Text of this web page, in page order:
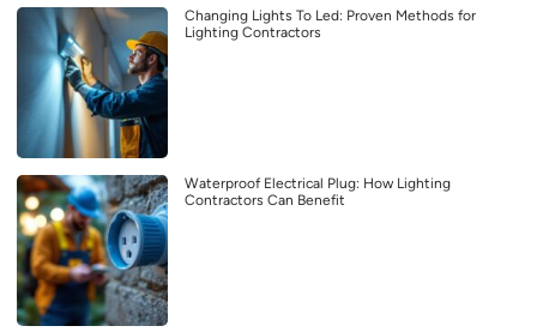
Changing Lights To Led: Proven Methods for
Lighting Contractors
Waterproof Electrical Plug: How Lighting
Contractors Can Benefit